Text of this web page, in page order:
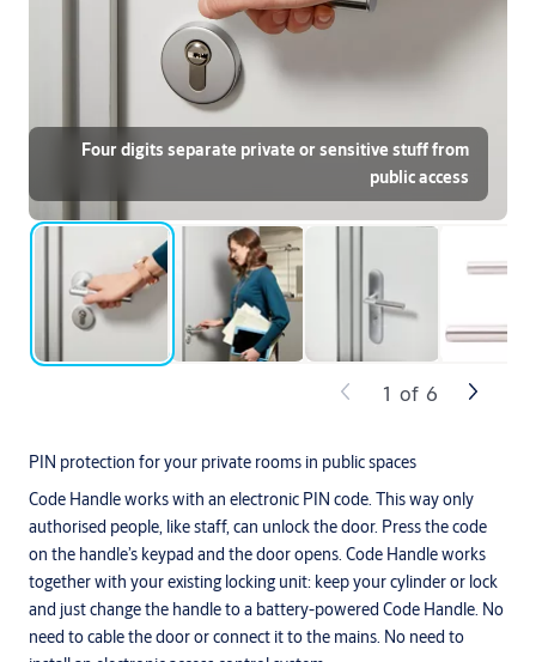
PIN protection for your private rooms in public spaces
Code Handle works with an electronic PIN code. This way only
authorised people, like staff, can unlock the door. Press the code
on the handle’s keypad and the door opens. Code Handle works
together with your existing locking unit: keep your cylinder or lock
and just change the handle to a battery-powered Code Handle. No
need to cable the door or connect it to the mains. No need to
Four digits separate private or sensitive stuff from
public access
1 of 6